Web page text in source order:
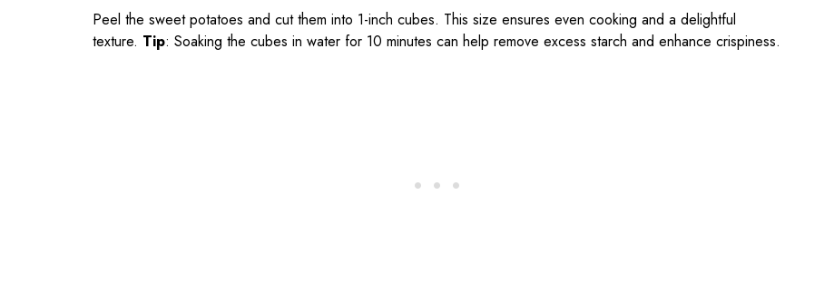
Peel the sweet potatoes and cut them into 1-inch cubes. This size ensures even cooking and a delightful
texture. Tip: Soaking the cubes in water for 10 minutes can help remove excess starch and enhance crispiness.